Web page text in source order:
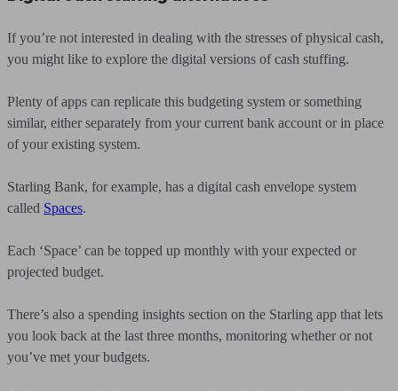
If you’re not interested in dealing with the stresses of physical cash,
you might like to explore the digital versions of cash stuffing.
Plenty of apps can replicate this budgeting system or something
similar, either separately from your current bank account or in place
of your existing system.
Starling Bank, for example, has a digital cash envelope system
called Spaces.
Each ‘Space’ can be topped up monthly with your expected or
projected budget.
There’s also a spending insights section on the Starling app that lets
you look back at the last three months, monitoring whether or not
you’ve met your budgets.